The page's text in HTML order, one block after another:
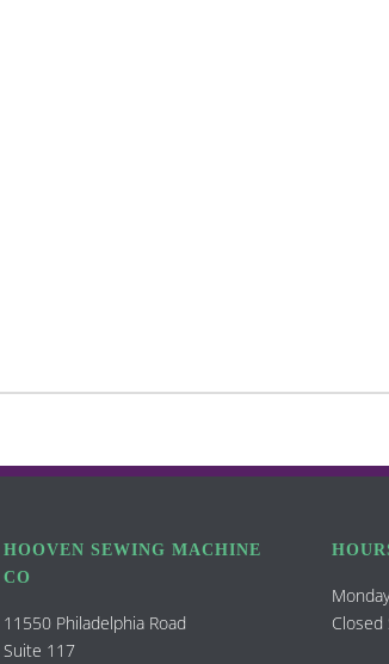
HOOVEN SEWING MACHINE
CO
11550 Philadelphia Road
Suite 117
Closed